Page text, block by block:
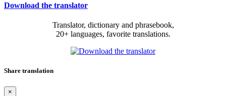
Download the translator
Translator, dictionary and phrasebook,
20+ languages, favorite translations.
Share translation
×